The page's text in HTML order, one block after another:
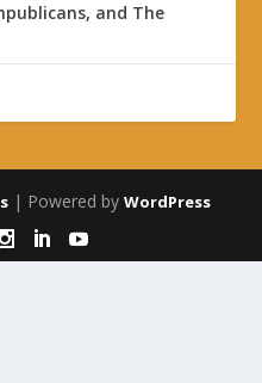
and The
| Powered by WordPress